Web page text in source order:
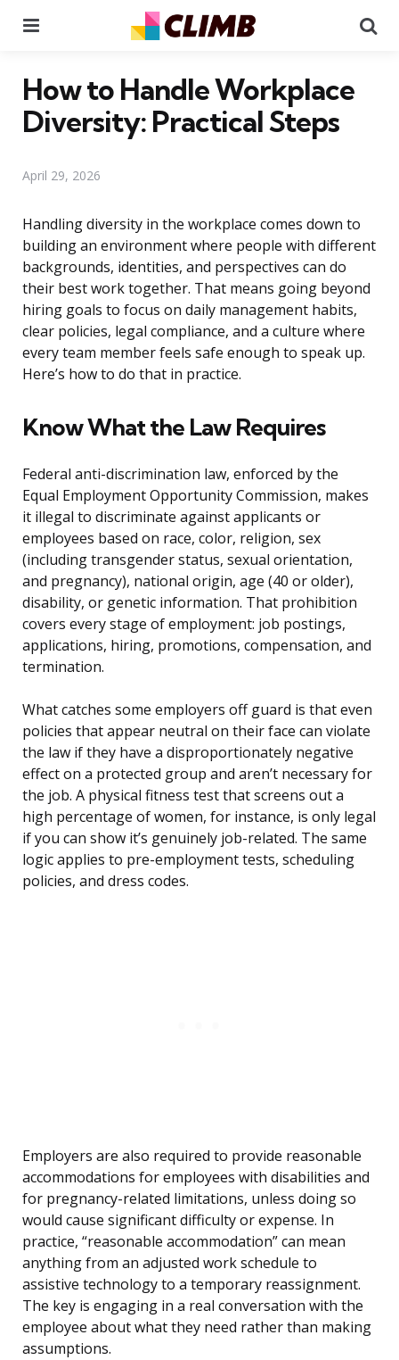
How to Handle Workplace
Diversity: Practical Steps
April 29, 2026
Handling diversity in the workplace comes down to
building an environment where people with different
backgrounds, identities, and perspectives can do
their best work together. That means going beyond
hiring goals to focus on daily management habits,
clear policies, legal compliance, and a culture where
every team member feels safe enough to speak up.
Here’s how to do that in practice.
Know What the Law Requires
Federal anti-discrimination law, enforced by the
Equal Employment Opportunity Commission, makes
it illegal to discriminate against applicants or
employees based on race, color, religion, sex
(including transgender status, sexual orientation,
and pregnancy), national origin, age (40 or older),
disability, or genetic information. That prohibition
covers every stage of employment: job postings,
applications, hiring, promotions, compensation, and
termination.
What catches some employers off guard is that even
policies that appear neutral on their face can violate
the law if they have a disproportionately negative
effect on a protected group and aren’t necessary for
the job. A physical fitness test that screens out a
high percentage of women, for instance, is only legal
if you can show it’s genuinely job-related. The same
logic applies to pre-employment tests, scheduling
policies, and dress codes.
Employers are also required to provide reasonable
accommodations for employees with disabilities and
for pregnancy-related limitations, unless doing so
would cause significant difficulty or expense. In
practice, “reasonable accommodation” can mean
anything from an adjusted work schedule to
assistive technology to a temporary reassignment.
The key is engaging in a real conversation with the
employee about what they need rather than making
assumptions.